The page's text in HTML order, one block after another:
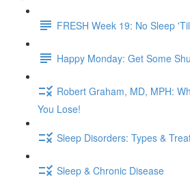
FRESH Week 19: No Sleep
Happy Monday: Get Some
Robert Graham, MD, MPH:
You Lose!
Sleep Disorders: Types &
Sleep & Chronic Disease